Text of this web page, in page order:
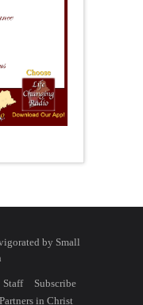
by Small
Staff
Subscribe
Partners in Christ